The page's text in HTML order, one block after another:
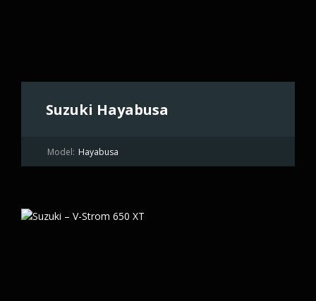
Suzuki Hayabusa
Model: Hayabusa